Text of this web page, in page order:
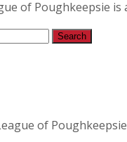
of Poughkeepsie
of